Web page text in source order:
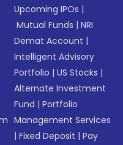
Upcoming IPOs |
Mutual Funds |NRI
Demat Account |
Intelligent Advisory
Portfolio |US Stocks |
Alternate Investment
Fund |Portfolio
Management Services
|Fixed Deposit |Pay